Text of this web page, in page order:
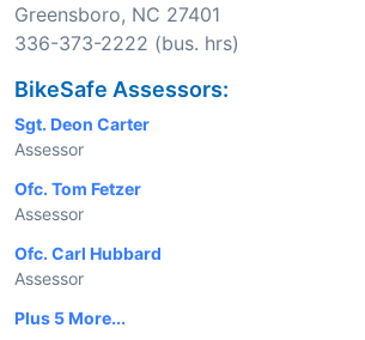
Greensboro, NC 27401
336-373-2222 (bus. hrs)
BikeSafe Assessors:
Sgt. Deon Carter
Assessor
Ofc. Tom Fetzer
Assessor
Ofc. Carl Hubbard
Assessor
Plus 5 More...